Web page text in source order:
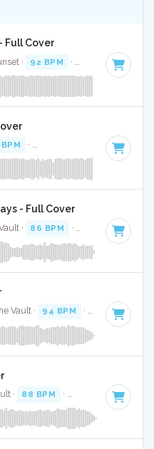
Full Cover
· 92 BPM · Key of D · 2:38
· Key of F# minor · 3:02
- Full Cover
· 86 BPM · Key of F# · 4:45
Vault · 94 BPM · Key of C
· 88 BPM · Key of G · 3:30